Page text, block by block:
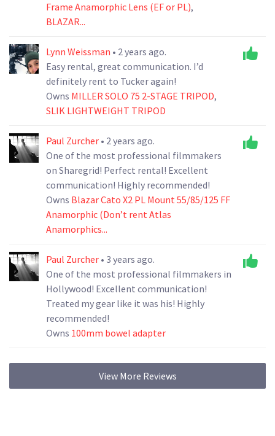
Frame Anamorphic Lens (EF or PL),
BLAZAR...
Lynn Weissman • 2 years ago.
Easy rental, great communication. I’d
definitely rent to Tucker again!
Owns MILLER SOLO 75 2-STAGE TRIPOD,
SLIK LIGHTWEIGHT TRIPOD
Paul Zurcher • 2 years ago.
One of the most professional filmmakers
on Sharegrid! Perfect rental! Excellent
communication! Highly recommended!
Owns Blazar Cato X2 PL Mount 55/85/125 FF
Anamorphic (Don’t rent Atlas
Anamorphics...
Paul Zurcher • 3 years ago.
One of the most professional filmmakers in
Hollywood! Excellent communication!
Treated my gear like it was his! Highly
recommended!
Owns 100mm bowel adapter
View More Reviews